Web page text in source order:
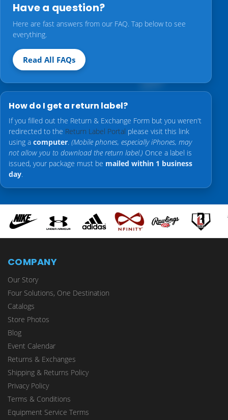
Have a question?
Here are fast answers from our FAQ. Tap below to see
everything.
Read All FAQs
How do I get a return label?
If you filled out the Return & Exchange Form but you weren't
redirected to the Return Label Portal please visit this link
using a computer. (Mobile phones, especially iPhones, may
not allow you to download the return label.) Once a label is
issued, your package must be mailed within 1 business
day.
COMPANY
Our Story
Four Solutions, One Destination
Catalogs
Store Photos
Blog
Event Calendar
Returns & Exchanges
Shipping & Returns Policy
Privacy Policy
Terms & Conditions
Equipment Service Terms